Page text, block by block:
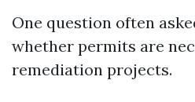
One question often
whether permits are
remediation projects.